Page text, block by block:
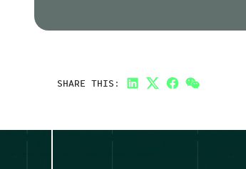
SHARE THIS: LinkedIn
TwitterFacebook
Link